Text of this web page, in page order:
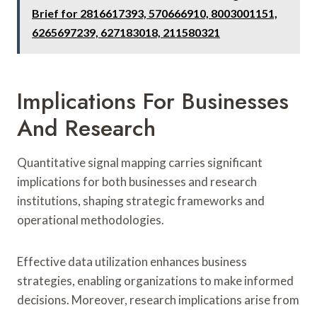
Brief for 2816617393, 570666910, 8003001151,
6265697239, 627183018, 211580321
Implications For Businesses
And Research
Quantitative signal mapping carries significant
implications for both businesses and research
institutions, shaping strategic frameworks and
operational methodologies.
Effective data utilization enhances business
strategies, enabling organizations to make informed
decisions. Moreover, research implications arise from